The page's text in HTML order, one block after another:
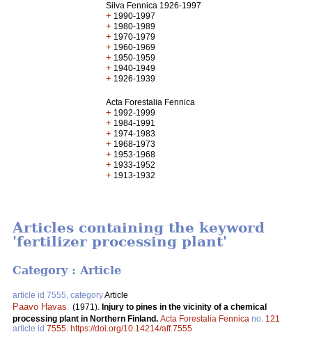
Silva Fennica 1926-1997
+ 1990-1997
+ 1980-1989
+ 1970-1979
+ 1960-1969
+ 1950-1959
+ 1940-1949
+ 1926-1939
Acta Forestalia Fennica
+ 1992-1999
+ 1984-1991
+ 1974-1983
+ 1968-1973
+ 1953-1968
+ 1933-1952
+ 1913-1932
Articles containing the keyword
'fertilizer processing plant'
Category : Article
article id 7555, categoryArticle
Paavo Havas (1971). Injury to pines in the vicinity of a chemical
processing plant in Northern Finland. Acta Forestalia Fennica no. 121
article id 7555 https://doi.org/10.14214/aff.7555